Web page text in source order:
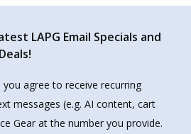
LAPG Email Specials and
agree to receive recurring
messages (e.g. AI content, cart
Gear at the number you provide.